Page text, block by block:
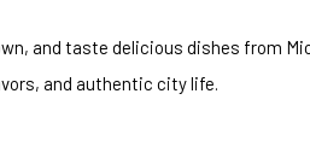
and taste delicious dishes from
and authentic city life.